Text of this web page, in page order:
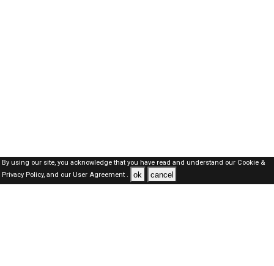
By using our site, you acknowledge that you have read and understand our Cookie &
Privacy Policy,and our User Agreement . ok cancel
SAUDI Jobs Here © 2019-2026 ALL RIGHTS RESERVED